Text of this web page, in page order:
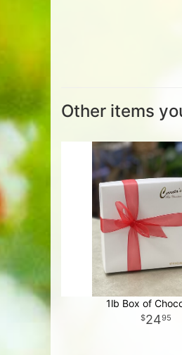
Other items
1lb Box of
2495